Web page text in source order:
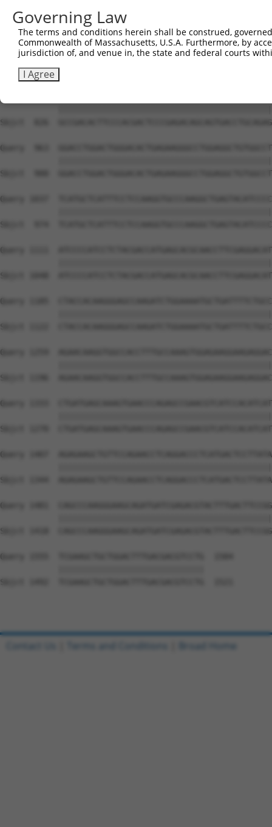
Sbjct  705  -----------------CATCT----------
Query  815
Sbjct  752
Sbjct  826
Query  963
Sbjct  900
Query 1037
Sbjct  974
Query 1111
Sbjct 1048
Query 1185
Sbjct 1122
Query 1259
Sbjct 1196
Query 1333
Sbjct 1270
Query 1407
Sbjct 1344
Query 1481
Sbjct 1418
Query 1555  TCGAAGCTGCTGGACTTTGACGACGTCCTG  1584
Sbjct 1492  TCGAAGCTGCTGGACTTTGACGACGTCCTG  1521
Governing Law
The terms and conditions herein shall be construed,
Commonwealth of Massachusetts, U.S.A. Furthermore, by
jurisdiction of, and venue in, the state and federal courts
I Agree
Contact Us Terms and Conditions Broad Home